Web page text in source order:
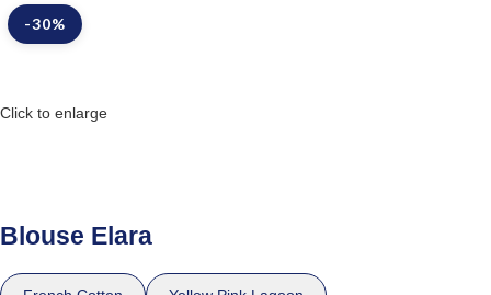
-30%
Click to enlarge
Blouse Elara